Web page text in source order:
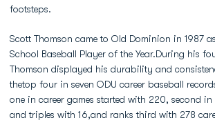
footsteps.
Scott Thomson came to Old Dominion in 1987
School Baseball Player of the Year.During his
Thomson displayed his durability and
thetop four in seven ODU career baseball
one in career games started with 220, second
and triples with 16,and ranks third with 278